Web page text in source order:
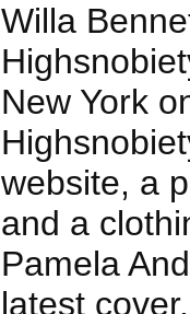
Willa
New York
website, a
and a
Pamela
latest